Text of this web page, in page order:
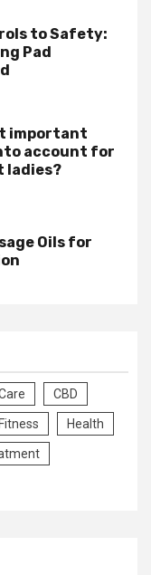
to Safety:
Pad
important
account for
ladies?
Oils for
CBD
Fitness Health